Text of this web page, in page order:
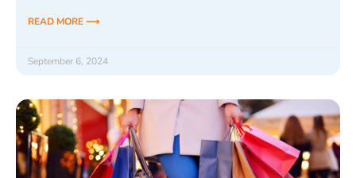
READ MORE ⟶
September 6, 2024